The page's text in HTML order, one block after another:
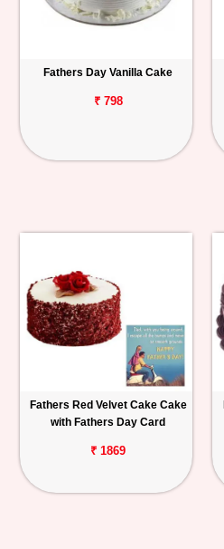
Fathers Day Vanilla Cake
₹ 798
Fathers Red Velvet Cake Cake
with Fathers Day Card
₹ 1869